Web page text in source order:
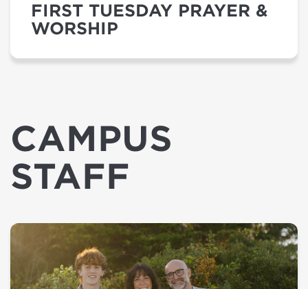
FIRST TUESDAY PRAYER &
WORSHIP
CAMPUS
STAFF